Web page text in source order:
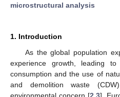
microstructural analysis
1. Introduction
As the global population
experience growth, leading
consumption and the use of
and demolition waste